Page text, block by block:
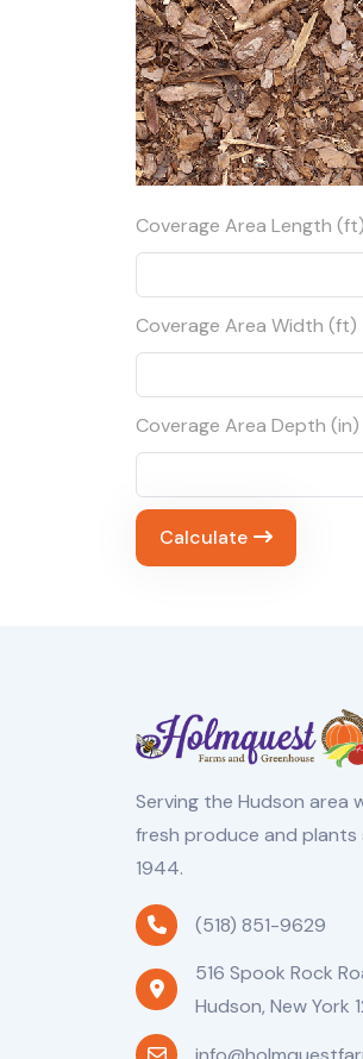
Coverage Area Length (ft)
Coverage Area Width (ft)
Coverage Area Depth (in)
Calculate
Serving the Hudson area
fresh produce and plants
1944.
(518) 851-9629
516 Spook Rock
Hudson, New York